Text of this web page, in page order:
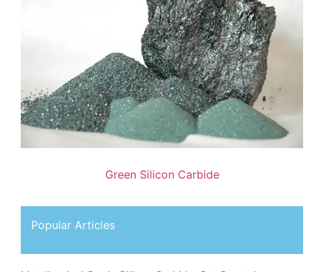
Green Silicon Carbide
Popular Articles